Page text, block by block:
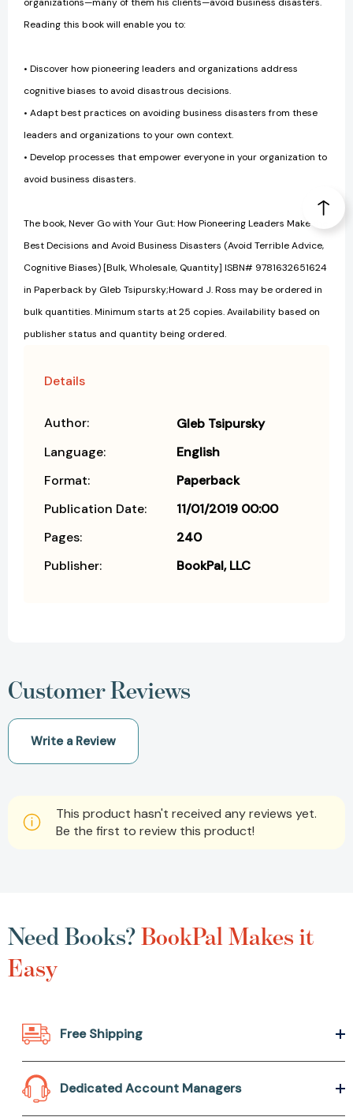
Reading this book will enable you to:
• Discover how pioneering leaders and organizations address
cognitive biases to avoid disastrous decisions.
• Adapt best practices on avoiding business disasters from these
leaders and organizations to your own context.
• Develop processes that empower everyone in your organization to
avoid business disasters.
The book, Never Go with Your Gut: How Pioneering Leaders Make the
Best Decisions and Avoid Business Disasters (Avoid Terrible Advice,
Cognitive Biases) [Bulk, Wholesale, Quantity] ISBN# 9781632651624
in Paperback by Gleb Tsipursky;Howard J. Ross may be ordered in
bulk quantities. Minimum starts at 25 copies. Availability based on
publisher status and quantity being ordered.
Details
Author:
Gleb Tsipursky
Language:
English
Format:
Paperback
Publication Date:
11/01/2019 00:00
Pages:
240
Publisher:
BookPal, LLC
Customer Reviews
Write a Review
This product hasn't received any reviews yet.
Be the first to review this product!
Need Books?BookPal Makes it
Easy
Free Shipping
Dedicated Account Managers